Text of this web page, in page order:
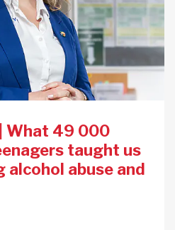
What 49 000
taught us
alcohol abuse and